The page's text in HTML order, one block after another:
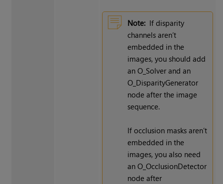
Note: If disparity
channels aren’t
embedded in the
images, you should add
an O_Solver and an
O_DisparityGenerator
node after the image
sequence.
If occlusion masks aren’t
embedded in the
images, you also need
an O_OcclusionDetector
node after